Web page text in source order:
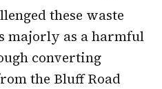
these waste
majorly as a harmful
converting
the Bluff Road